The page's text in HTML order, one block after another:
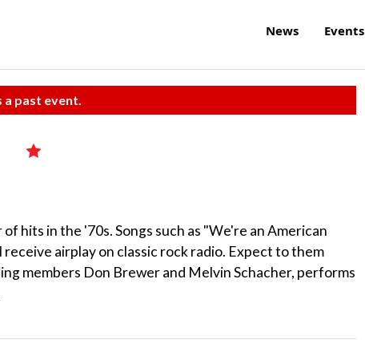
News Events
a past event.
hits in the '70s. Songs such as "We're an American
airplay on classic rock radio. Expect to them
members Don Brewer and Melvin Schacher, performs